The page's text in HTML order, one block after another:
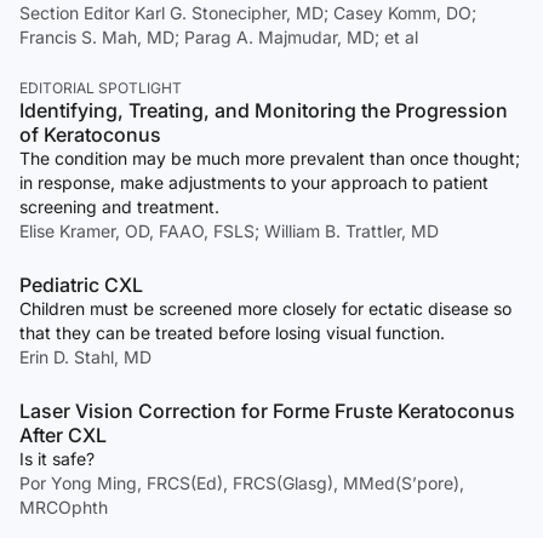
Section Editor Karl G. Stonecipher, MD; Casey Komm, DO;
Francis S. Mah, MD; Parag A. Majmudar, MD; et al
EDITORIAL SPOTLIGHT
Identifying, Treating, and Monitoring the Progression
of Keratoconus
The condition may be much more prevalent than once thought;
in response, make adjustments to your approach to patient
screening and treatment.
Elise Kramer, OD, FAAO, FSLS; William B. Trattler, MD
Pediatric CXL
Children must be screened more closely for ectatic disease so
that they can be treated before losing visual function.
Erin D. Stahl, MD
Laser Vision Correction for Forme Fruste Keratoconus
After CXL
Is it safe?
Por Yong Ming, FRCS(Ed), FRCS(Glasg), MMed(S’pore),
MRCOphth